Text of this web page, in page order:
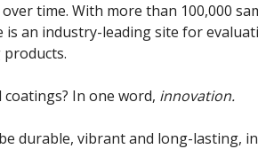
time. With more than 100,000
an industry-leading site for
coatings? In one word, innovation.
durable, vibrant and long-lasting, in